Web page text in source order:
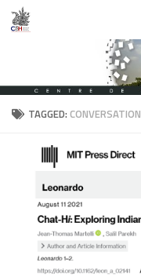
Skip to content
TAGGED:CONVERSATION